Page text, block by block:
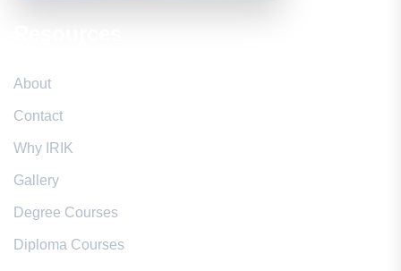
About
Contact
Why IRIK
Gallery
Degree Courses
Diploma Courses